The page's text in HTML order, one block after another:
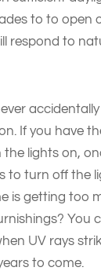
to to open
respond to
If you have
lights on,
to turn off the
is getting too
You
UV rays
to come.